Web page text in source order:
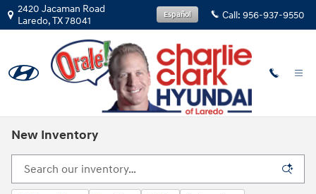
Skip to main content
2420 Jacaman Road
Laredo,TX78041 Call: 956-937-9550
Español
New Inventory